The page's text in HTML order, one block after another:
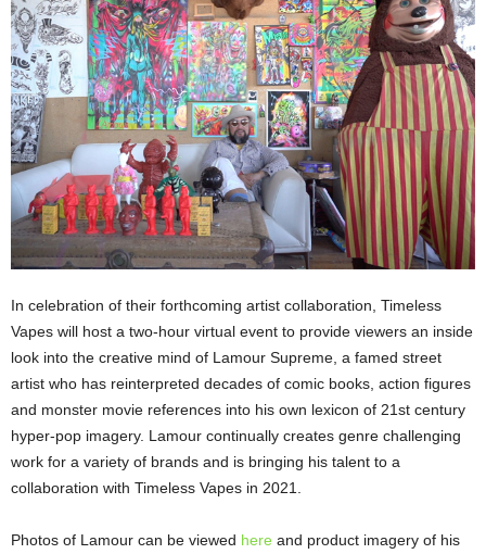
In celebration of their forthcoming artist collaboration, Timeless
Vapes will host a two-hour virtual event to provide viewers an inside
look into the creative mind of Lamour Supreme, a famed street
artist who has reinterpreted decades of comic books, action figures
and monster movie references into his own lexicon of 21st century
hyper-pop imagery. Lamour continually creates genre challenging
work for a variety of brands and is bringing his talent to a
collaboration with Timeless Vapes in 2021.
Photos of Lamour can be viewed here and product imagery of his